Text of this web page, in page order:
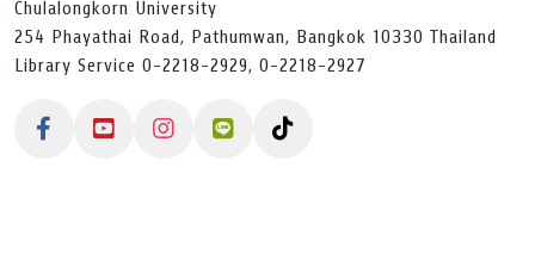
Chulalongkorn University
254 Phayathai Road, Pathumwan, Bangkok 10330 Thailand
Library Service 0-2218-2929, 0-2218-2927